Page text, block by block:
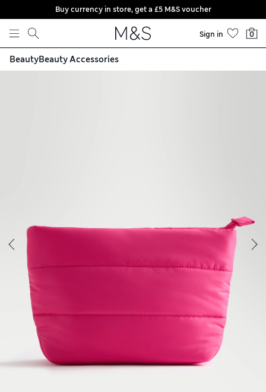
Skip to content
Buy currency in store, get a £5 M&S voucher
Sign in 0
BeautyBeauty Accessories